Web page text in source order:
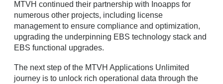
MTVH continued their partnership with Inoapps for
numerous other projects, including license
management to ensure compliance and optimization,
upgrading the underpinning EBS technology stack and
EBS functional upgrades.
The next step of the MTVH Applications Unlimited
journey is to unlock rich operational data through the